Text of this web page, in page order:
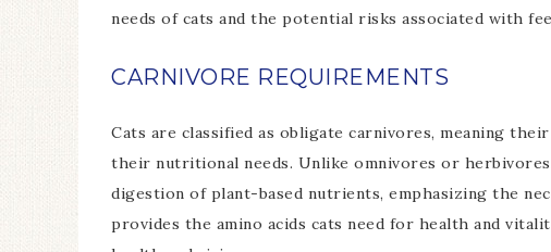
needs of cats and the potential risks associated with
CARNIVORE REQUIREMENTS
Cats are classified as obligate carnivores, meaning
their nutritional needs. Unlike omnivores or
digestion of plant-based nutrients, emphasizing the
provides the amino acids cats need for health and